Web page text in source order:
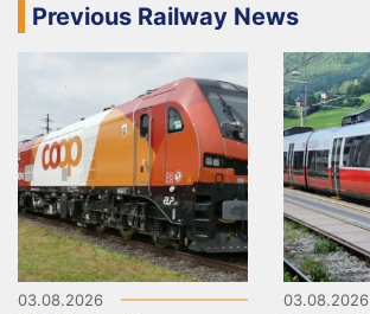
Previous Railway News
03.08.2026 03.08.2026